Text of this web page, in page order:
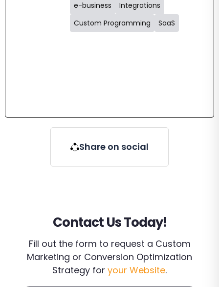
e-business
Integrations
Custom Programming
SaaS
Share on social
Contact Us Today!
Fill out the form to request a Custom
Marketing or Conversion Optimization
Strategy for your Website.